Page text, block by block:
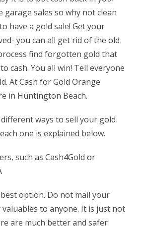
garage sales so why not clean
have a gold sale! Get your
you can all get rid of the old
find forgotten gold that
cash. You all win! Tell everyone
At Cash for Gold Orange
in Huntington Beach.
ways to sell your gold
one is explained below.
such as Cash4Gold or
option. Do not mail your
valuables to anyone. It is just not
are much better and safer